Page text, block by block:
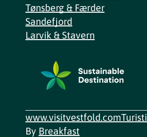
Tønsberg & Færder
Sandefjord
Larvik & Stavern
www.visitvestfold.com
By Breakfast